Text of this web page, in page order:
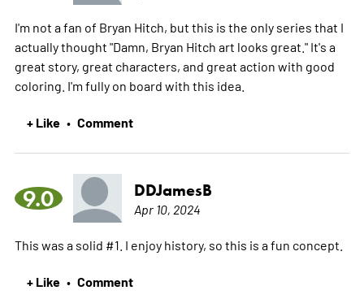
I'm not a fan of Bryan Hitch, but this is the only series that I
actually thought "Damn, Bryan Hitch art looks great." It's a
great story, great characters, and great action with good
coloring. I'm fully on board with this idea.
+ Like • Comment
9.0 DDJamesB
Apr 10, 2024
This was a solid #1. I enjoy history, so this is a fun concept.
+ Like • Comment